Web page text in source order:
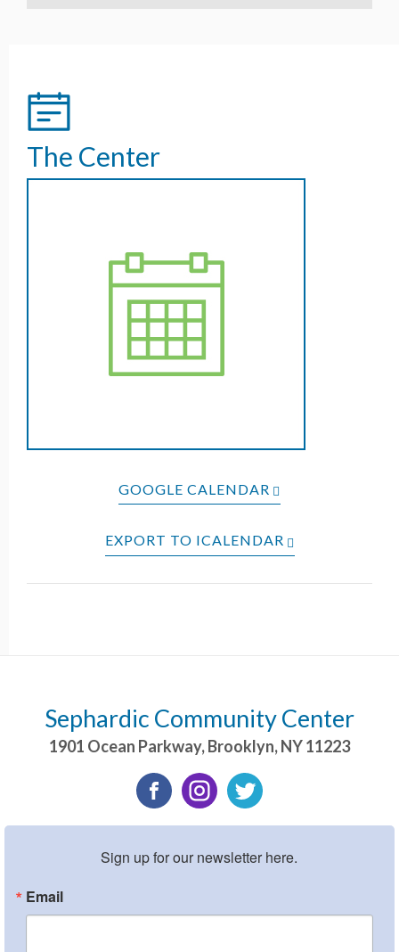
The Center
GOOGLE CALENDAR
EXPORT TO ICALENDAR
Sephardic Community Center
1901 Ocean Parkway,Brooklyn,NY11223
Sign up for our newsletter here.
Email